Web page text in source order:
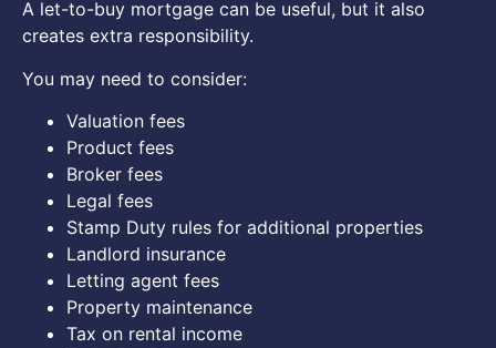
A let-to-buy mortgage can be useful, but it also
creates extra responsibility.
You may need to consider:
Valuation fees
Product fees
Broker fees
Legal fees
Stamp Duty rules for additional properties
Landlord insurance
Letting agent fees
Property maintenance
Tax on rental income